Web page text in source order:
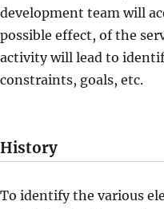
development team will
possible effect, of the
activity will lead to
constraints, goals, etc.
History
To identify the various